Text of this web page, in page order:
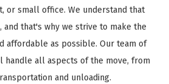
or small office. We understand that
and that's why we strive to make the
affordable as possible. Our team of
handle all aspects of the move, from
and unloading.